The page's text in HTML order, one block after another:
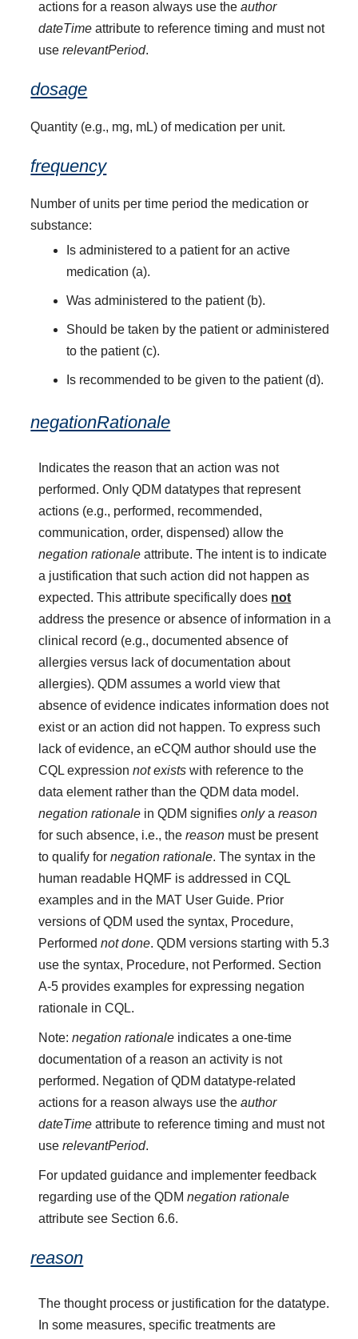
actions for a reason always use theauthor
dateTime attribute to reference timing and must not
userelevantPeriod.
dosage
Quantity (e.g., mg, mL) of medication per unit.
frequency
Number of units per time period the medication or
substance:
Is administered to a patient for an active
medication (a).
Was administered to the patient (b).
Should be taken by the patient or administered
to the patient (c).
Is recommended to be given to the patient (d).
negationRationale
Indicates the reason that an action was not
performed. Only QDM datatypes that represent
actions (e.g., performed, recommended,
communication, order, dispensed) allow the
negation rationale attribute. The intent is to indicate
a justification that such action did not happen as
expected. This attribute specifically does not
address the presence or absence of information in a
clinical record (e.g., documented absence of
allergies versus lack of documentation about
allergies). QDM assumes a world view that
absence of evidence indicates information does not
exist or an action did not happen. To express such
lack of evidence, an eCQM author should use the
CQL expressionnot exists with reference to the
data element rather than the QDM data model.
negation rationale in QDM signifiesonlyareason
for such absence, i.e., thereason must be present
to qualify fornegation rationale. The syntax in the
human readable HQMF is addressed in CQL
examples and in the MAT User Guide. Prior
versions of QDM used the syntax, Procedure,
Performednot done. QDM versions starting with 5.3
use the syntax, Procedure, not Performed. Section
A-5 provides examples for expressing negation
rationale in CQL.
Note:negation rationale indicates a one-time
documentation of a reason an activity is not
performed. Negation of QDM datatype-related
actions for a reason always use theauthor
dateTime attribute to reference timing and must not
userelevantPeriod.
For updated guidance and implementer feedback
regarding use of the QDMnegation rationale
attribute see Section 6.6.
reason
The thought process or justification for the datatype.
In some measures, specific treatments are